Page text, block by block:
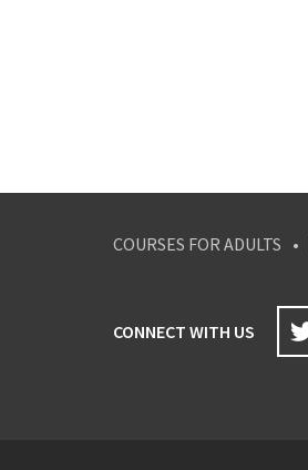
COURSES FOR ADULTS
CONNECT WITH US